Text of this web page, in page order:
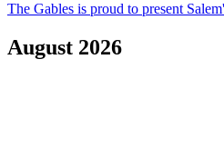
The Gables is proud to present
August 2026